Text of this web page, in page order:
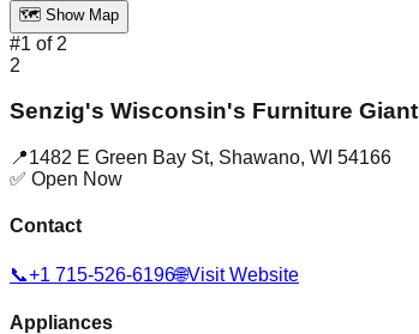
🗺️ Show Map
#1 of 2
2
Senzig's Wisconsin's Furniture Giant
📍1482 E Green Bay St, Shawano, WI 54166
✅ Open Now
Contact
📞+1 715-526-6196🌐Visit Website
Appliances